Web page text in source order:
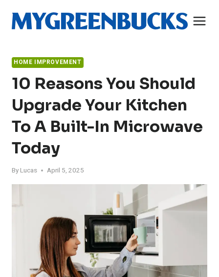
content
HOME IMPROVEMENT
10 Reasons You Should
Upgrade Your Kitchen
To A Built-In Microwave
Today
By Lucas April 5, 2025